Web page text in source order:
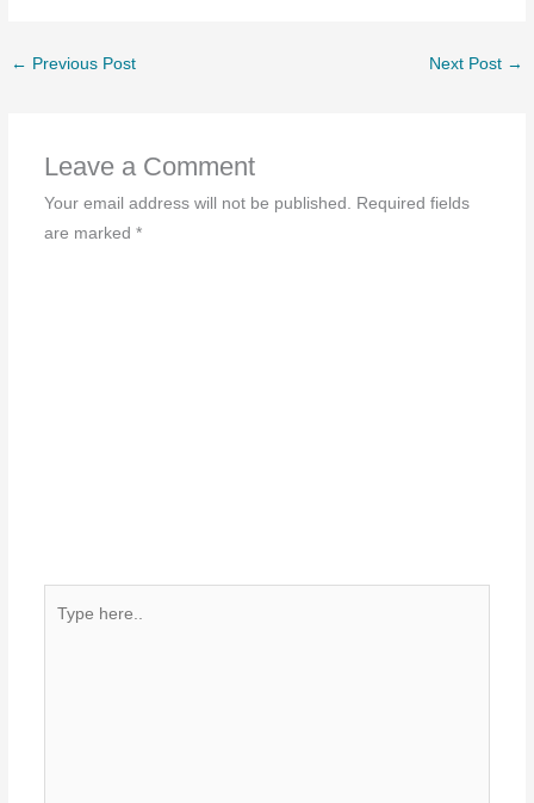
← Previous Post Next Post →
Leave a Comment
Your email address will not be published.
Required fields
are marked *
here..